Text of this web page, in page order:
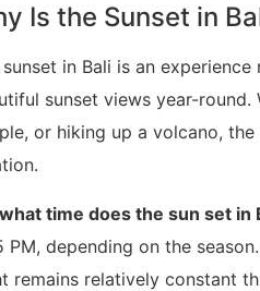
Is the Sunset in
sunset in Bali is an
sunset views year-
or hiking up a volcano,
what time does the sun set in
PM, depending on the
remains relatively constant